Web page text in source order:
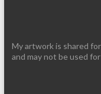
My artwork is shared
and may not be used